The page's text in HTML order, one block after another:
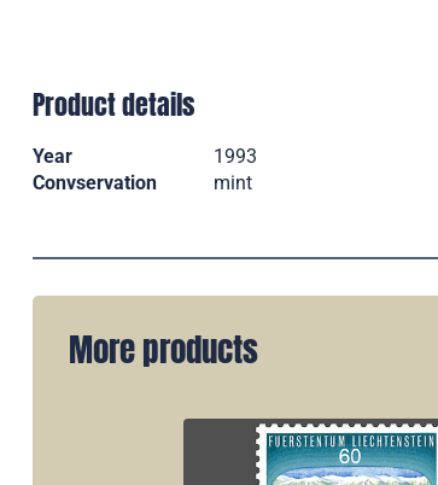
Product details
Year 1993
Convservation
mint
More products